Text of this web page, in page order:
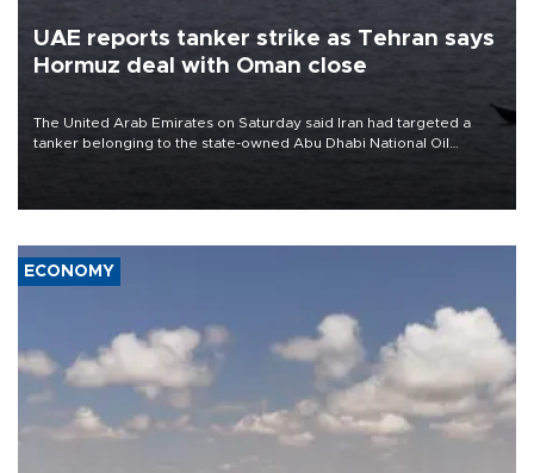
UAE reports tanker strike as Tehran says
Hormuz deal with Oman close
The United Arab Emirates on Saturday said Iran had targeted a
tanker belonging to the state-owned Abu Dhabi National Oil
ECONOMY